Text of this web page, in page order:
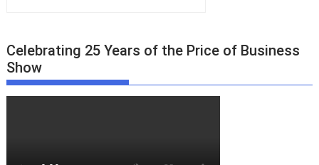
Celebrating 25 Years of the Price of Business
Show